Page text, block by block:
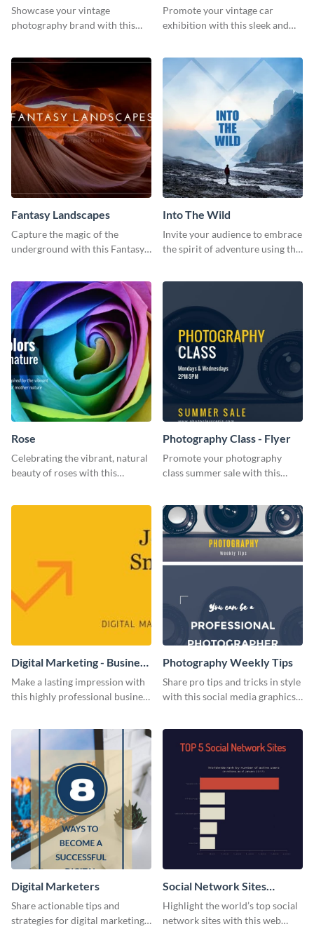
Showcase your vintage
photography brand with this
Promote your vintage car
exhibition with this sleek and
Fantasy Landscapes
Capture the magic of the
underground with this Fantasy
Into The Wild
Invite your audience to embrace
the spirit of adventure using this
Rose
Celebrating the vibrant, natural
beauty of roses with this
Photography Class - Flyer
Promote your photography
class summer sale with this
Digital Marketing - Business
Card
Make a lasting impression with
this highly professional business
Photography Weekly Tips
Share pro tips and tricks in style
with this social media graphics
Digital Marketers
Share actionable tips and
strategies for digital marketing
Social Network Sites
Ranking
Highlight the world’s top social
network sites with this web